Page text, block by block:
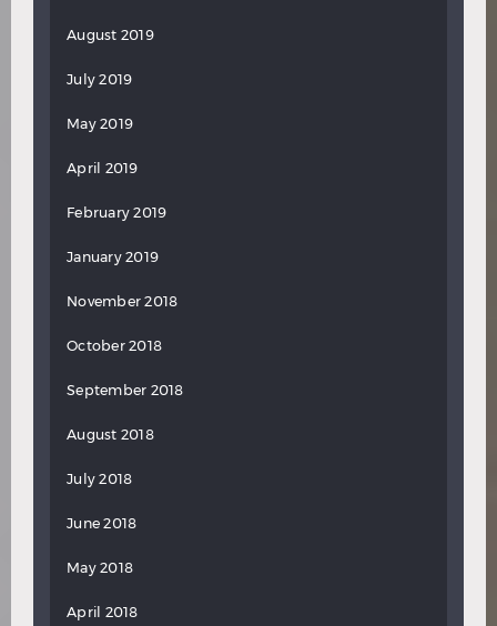
August 2019
July 2019
May 2019
April 2019
February 2019
January 2019
November 2018
October 2018
September 2018
August 2018
July 2018
June 2018
May 2018
April 2018